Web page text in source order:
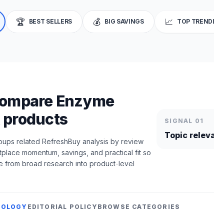
🏆 BEST SELLERS 💰 BIG SAVINGS 📈 TOP
Enzyme
products
related RefreshBuy analysis by review
momentum, savings, and practical fit so
from broad research into product-level
SIGNAL 01
Topic
EDITORIAL POLICY BROWSE CATEGORIES